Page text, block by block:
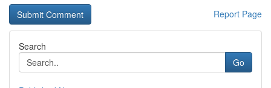
Report Page
Search
Go